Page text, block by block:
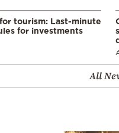
tourism: Last-minute
for investments
All